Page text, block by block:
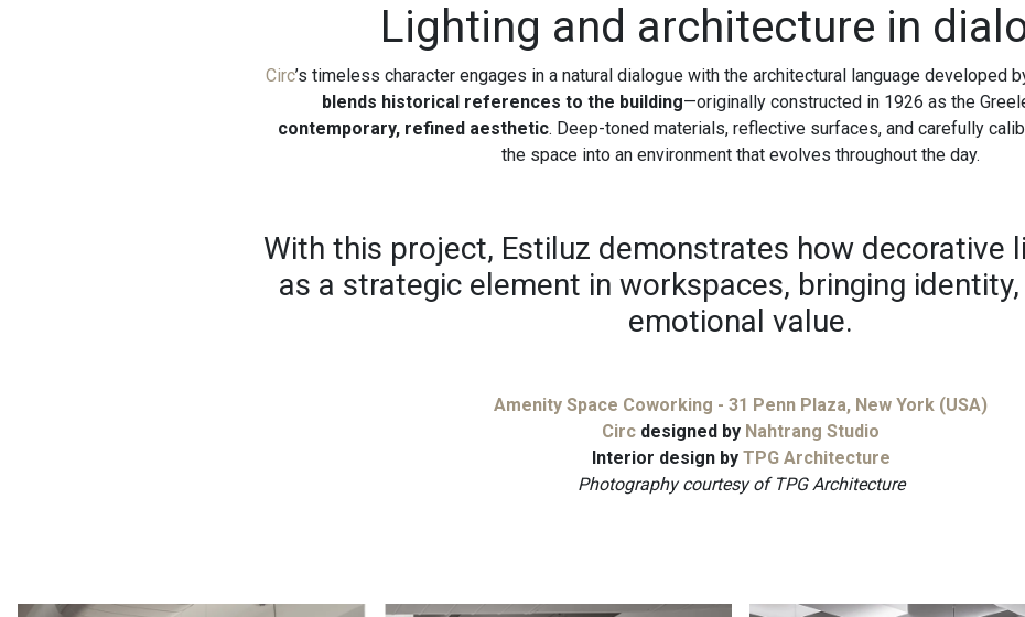
Lighting and architecture in
Circ’s timeless character engages in a natural dialogue with the architectural language developed
blends historical references to the building—originally constructed in 1926 as the
contemporary, refined aesthetic. Deep-toned materials, reflective surfaces, and carefully
the space into an environment that evolves throughout the day.
With this project, Estiluz demonstrates how decorative
as a strategic element in workspaces, bringing
emotional value.
Amenity Space Coworking - 31 Penn Plaza, New York (USA)
Circ designed by Nahtrang Studio
Interior design by TPG Architecture
Photography courtesy of TPG Architecture